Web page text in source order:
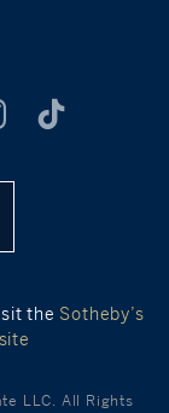
the Sotheby’s
LLC. All Rights